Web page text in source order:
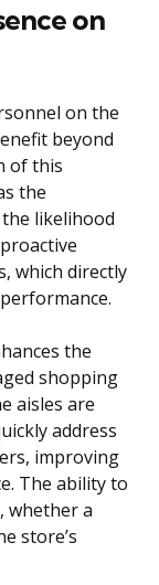
on
on the
beyond
of this
the
likelihood
which directly
the
shopping
aisles are
address
improving
The ability to
whether a
store’s